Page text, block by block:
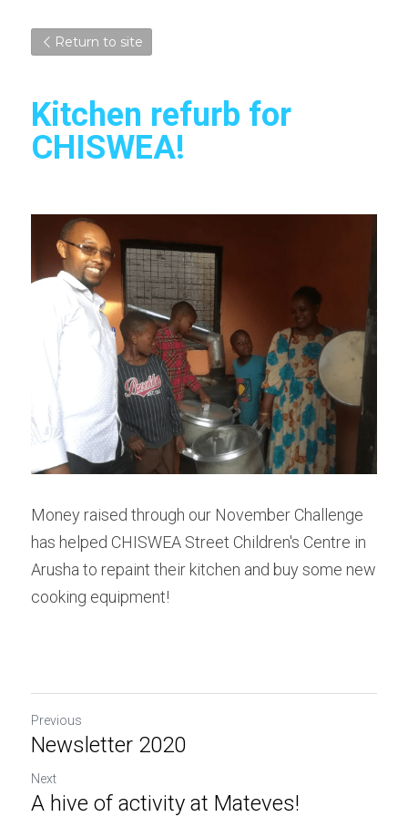
Return to site
Kitchen refurb for
CHISWEA!
Money raised through our November Challenge
has helped CHISWEA Street Children's Centre in
Arusha to repaint their kitchen and buy some new
cooking equipment!
Previous
Newsletter 2020
Next
A hive of activity at Mateves!